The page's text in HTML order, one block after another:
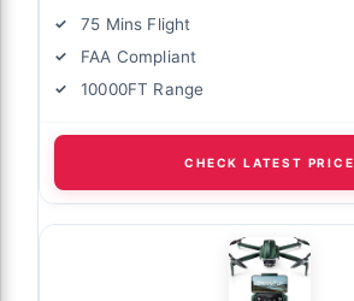
75 Mins Flight
FAA Compliant
10000FT Range
CHECK LATEST PRICE